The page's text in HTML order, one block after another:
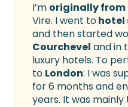
I’m originally from
Vire. I went tohotel
and then started
Courchevel and in
luxury hotels. To
to London: I was
for 6 months and
years. It was